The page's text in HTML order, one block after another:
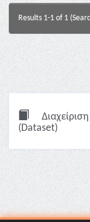
Results 1-1 of 1
(Dataset)